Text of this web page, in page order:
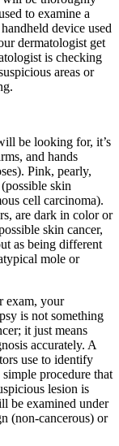
to examine a
device used
dermatologist get
is checking
areas or
be looking for, it’s
and hands
Pink, pearly,
skin
cell carcinoma).
are dark in color or
skin cancer,
as being different
mole or
exam, your
is not something
it just means
accurately. A
use to identify
procedure that
lesion is
be examined under
(non-cancerous) or